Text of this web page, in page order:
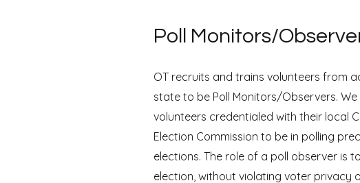
Poll Monitors/
OT recruits and trains volunteers from
state to be Poll Monitors/Observers. We
volunteers credentialed with their local
Election Commission to be in polling
elections. The role of a poll observer is
election, without violating voter privacy